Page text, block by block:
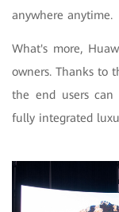
anywhere anytime.
What's more,
owners. Thanks to
the end users
fully integrated